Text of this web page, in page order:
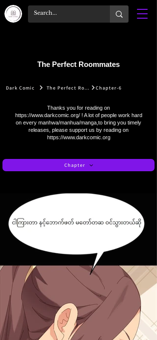
The Perfect Roommates
Dark Comic The Perfect Roommates Chapter-6
Thanks you for reading on
https://www.darkcomic.org/! A lot of people work hard
on every manhwa/manhua/manga,to bring you timely
releases, please support us by reading on
https://www.darkcomic.org
Chapter